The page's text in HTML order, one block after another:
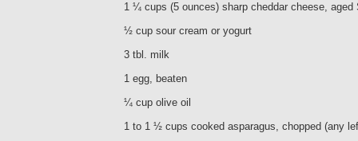
1 ¼ cups (5 ounces) sharp cheddar cheese, aged
½ cup sour cream or yogurt
3 tbl. milk
1 egg, beaten
¼ cup olive oil
1 to 1 ½ cups cooked asparagus, chopped (any